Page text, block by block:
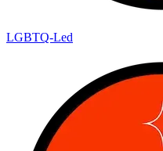
LGBTQ-Led